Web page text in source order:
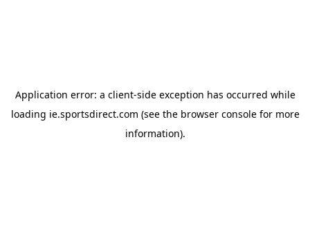
Application error: a client-side exception has occurred while
loading ie.sportsdirect.com (see the browser consolefor more
information).